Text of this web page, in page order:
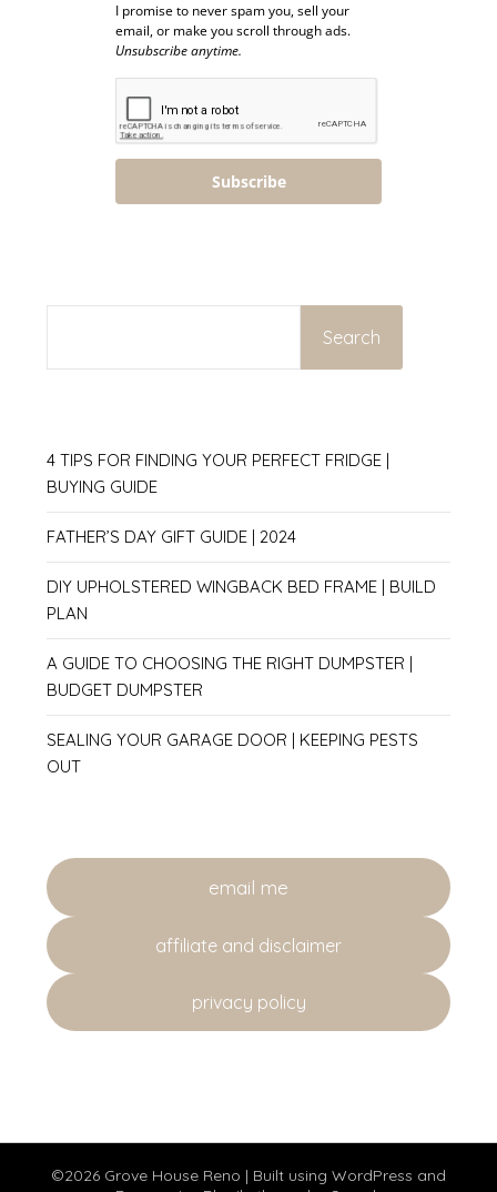
I promise to never spam you, sell your
email, or make you scroll through ads.
Unsubscribe anytime.
Subscribe
Search
4 TIPS FOR FINDING YOUR PERFECT FRIDGE |
BUYING GUIDE
FATHER’S DAY GIFT GUIDE | 2024
DIY UPHOLSTERED WINGBACK BED FRAME | BUILD
PLAN
A GUIDE TO CHOOSING THE RIGHT DUMPSTER |
BUDGET DUMPSTER
SEALING YOUR GARAGE DOOR | KEEPING PESTS
OUT
email me
affiliate and disclaimer
privacy policy
©2026 Grove House Reno | Built using WordPress and